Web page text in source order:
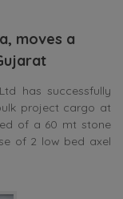
moves a
has successfully
project cargo at
of a 60 mt stone
of 2 low bed axel